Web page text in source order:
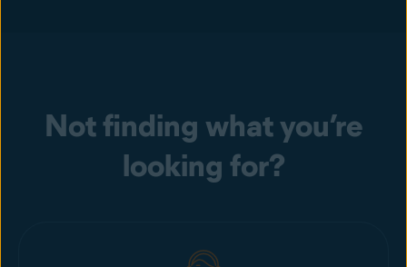
Not finding what you’re
looking for?